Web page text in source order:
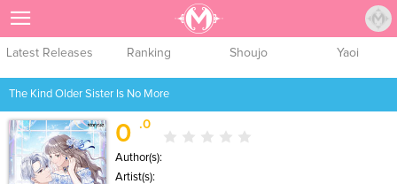
Latest Releases Ranking Shoujo Yaoi
The Kind Older Sister Is No More
0 .0
Author(s):
Artist(s):